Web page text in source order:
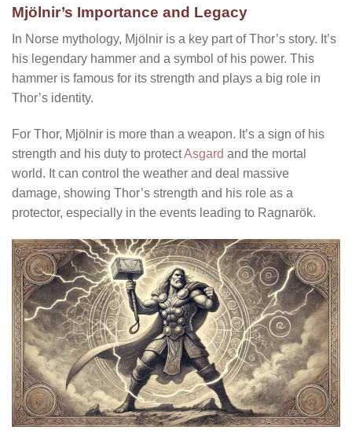
Mjölnir’s Importance and Legacy
In Norse mythology, Mjölnir is a key part of Thor’s story. It’s
his legendary hammer and a symbol of his power. This
hammer is famous for its strength and plays a big role in
Thor’s identity.
For Thor, Mjölnir is more than a weapon. It’s a sign of his
strength and his duty to protectAsgard and the mortal
world. It can control the weather and deal massive
damage, showing Thor’s strength and his role as a
protector, especially in the events leading to Ragnarök.